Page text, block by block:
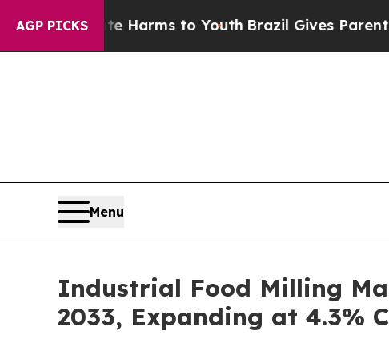
AGP PICKS
Harms to YouthBrazil Gives Parents Social
Menu
Industrial Food Milling
2033, Expanding at 4.3%